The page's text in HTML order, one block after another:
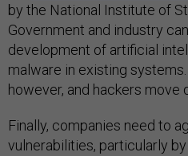
by the National Institute of
Government and industry
development of artificial
malware in existing
however, and hackers move
Finally, companies need to
vulnerabilities, particularly